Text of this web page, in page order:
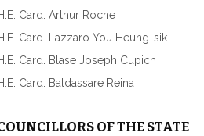
Card. Arthur Roche
Card. Lazzaro You Heung-sik
Card. Blase Joseph Cupich
Card. Baldassare Reina
OF THE STATE